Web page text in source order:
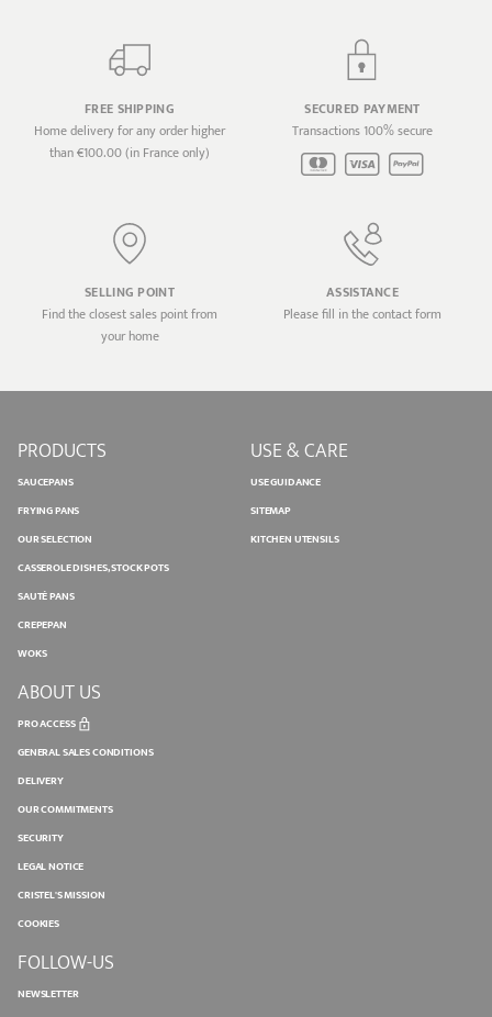
FREE SHIPPING
Home delivery for any order higher
than €100.00 (in France only)
SECURED PAYMENT
Transactions 100% secure
SELLING POINT
Find the closest sales point from
your home
ASSISTANCE
Please fill in the contact form
PRODUCTS
SAUCEPANS
FRYING PANS
OUR SELECTION
CASSEROLE DISHES, STOCK POTS
SAUTÉ PANS
CREPEPAN
WOKS
USE & CARE
USE GUIDANCE
SITEMAP
KITCHEN UTENSILS
ABOUT US
PRO ACCESS
GENERAL SALES CONDITIONS
DELIVERY
OUR COMMITMENTS
SECURITY
LEGAL NOTICE
CRISTEL'S MISSION
COOKIES
FOLLOW-US
NEWSLETTER